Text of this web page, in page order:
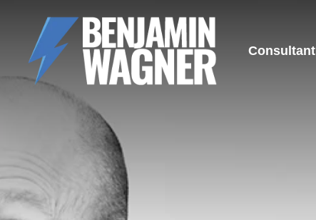
Consultant